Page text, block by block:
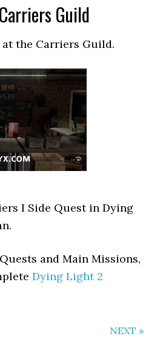
Guild
the Carriers Guild.
I Side Quest in Dying
and Main Missions,
Dying Light 2
NEXT »